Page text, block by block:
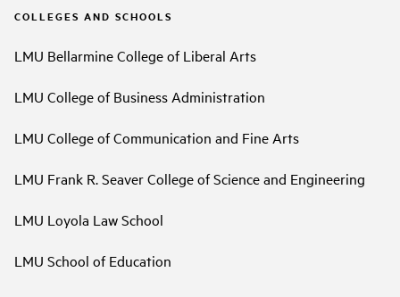
COLLEGES AND SCHOOLS
LMU Bellarmine College of Liberal Arts
LMU College of Business Administration
LMU College of Communication and Fine Arts
LMU Frank R. Seaver College of Science and Engineering
LMU Loyola Law School
LMU School of Education